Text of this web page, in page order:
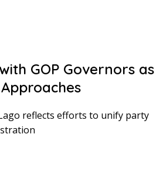
GOP Governors as
reflects efforts to unify party